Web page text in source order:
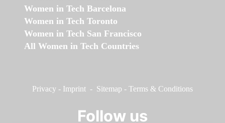
Women in Tech Barcelona
Women in Tech Toronto
Women in Tech San Francisco
All Women in Tech Countries
Privacy - Imprint - Sitemap - Terms & Conditions
Follow us